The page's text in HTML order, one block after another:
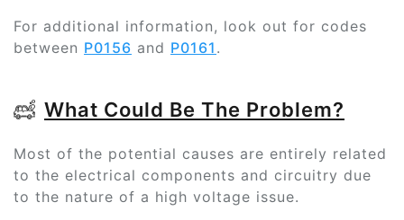
For additional information, look out for codes
between P0156 and P0161 .
What Could Be The Problem?
Most of the potential causes are entirely related
to the electrical components and circuitry due
to the nature of a high voltage issue.